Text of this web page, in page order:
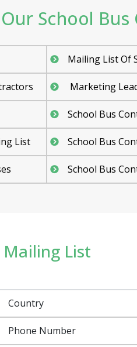
School
Mailing List Of
Marketing
School Bus
List School Bus
School Bus
List
Country
Phone Number